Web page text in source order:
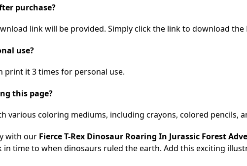
purchase?
link will be provided. Simply click the link to download the
use?
print it 3 times for personal use.
this page?
various coloring mediums, including crayons, colored pencils,
with ourFierce T-Rex Dinosaur Roaring In Jurassic Forest
in time to when dinosaurs ruled the earth. Add this exciting